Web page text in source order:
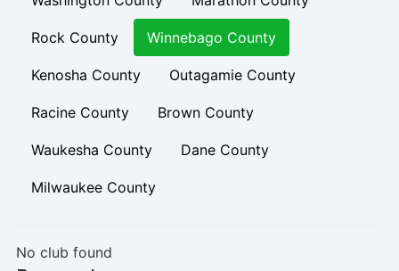
Rock County Winnebago County
Kenosha County Outagamie County
Racine County Brown County
Waukesha County Dane County
Milwaukee County
No club found